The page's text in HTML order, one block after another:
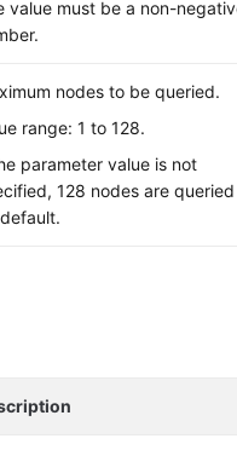
value must be a non-
nodes to be queried.
range: 1 to 128.
parameter value is not
128 nodes are queried